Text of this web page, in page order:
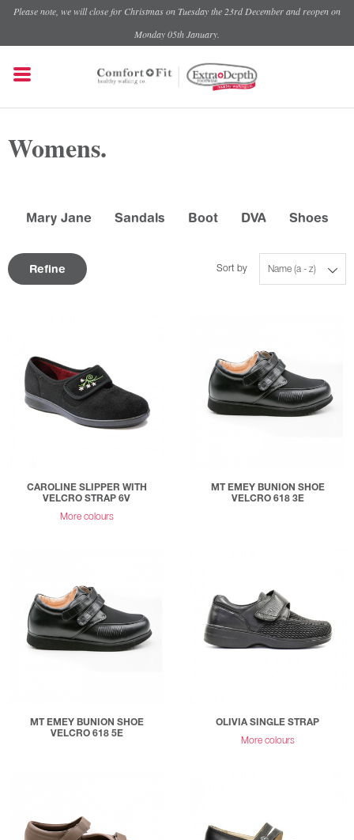
Please note, we will close for Christmas on Tuesday the 23rd December and reopen on
Monday 05th January.
Womens.
Mary Jane Sandals Boot DVA Shoes
Refine Name (a - z)
Sort by
CAROLINE SLIPPER WITH
VELCRO STRAP 6V
More colours
MT EMEY BUNION SHOE
VELCRO 618 3E
MT EMEY BUNION SHOE
VELCRO 618 5E
OLIVIA SINGLE STRAP
More colours